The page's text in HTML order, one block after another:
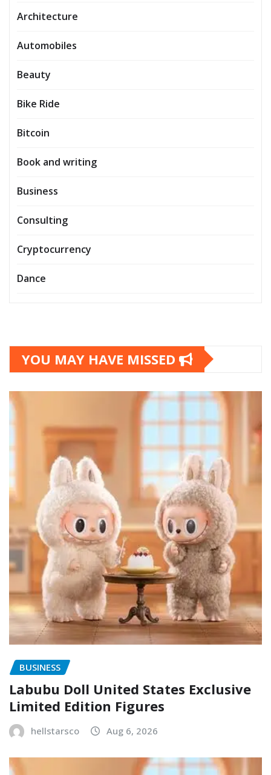
Architecture
Automobiles
Beauty
Bike Ride
Bitcoin
Book and writing
Business
Consulting
Cryptocurrency
Dance
YOU MAY HAVE MISSED
BUSINESS
Labubu Doll United States Exclusive
Limited Edition Figures
hellstarsco Aug 6, 2026